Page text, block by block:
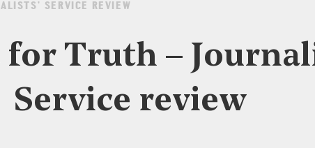
SERVICE REVIEW
Truth –
Service review